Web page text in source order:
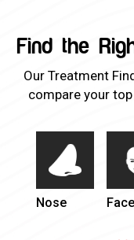
Find the
Our Treatment
compare your
Nose Face